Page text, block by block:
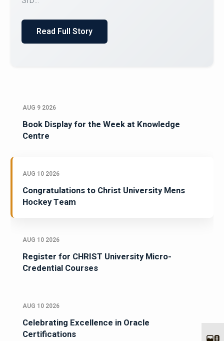
AUG 9 2026
Book Display for the Week at Knowledge
Centre
AUG 10 2026
Congratulations to Christ University Mens
Hockey Team
AUG 10 2026
Register for CHRIST University Micro-
Credential Courses
AUG 10 2026
Celebrating Excellence in Oracle
Certifications